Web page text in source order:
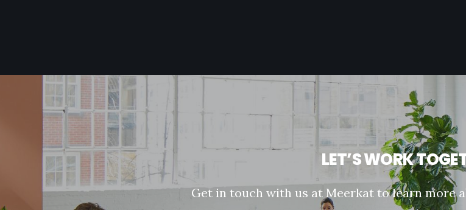
LET’SWORKTOGE
Get in touch with us at Meerkat to learn more a